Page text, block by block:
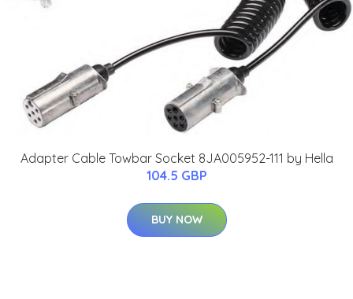
Adapter Cable Towbar Socket 8JA005952-111 by Hella
104.5 GBP
BUY NOW